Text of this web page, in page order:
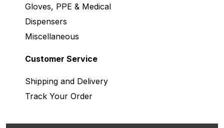
Gloves, PPE & Medical
Dispensers
Miscellaneous
Customer Service
Shipping and Delivery
Track Your Order